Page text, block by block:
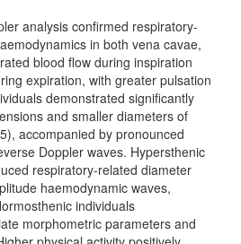
analysis confirmed respiratory-
in both vena cavae,
blood flow during inspiration
expiration, with greater pulsation
demonstrated significantly
and smaller diameters of
accompanied by pronounced
Doppler waves. Hypersthenic
respiratory-related diameter
haemodynamic waves,
individuals
morphometric parameters and